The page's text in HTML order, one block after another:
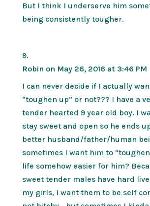
But I think I underserve him
being consistently tougher.
Robin on May 26, 2016 at 3:46 PM
I can never decide if I actually
“toughen up” or not??? I have a
tender hearted 9 year old boy. I
stay sweet and open so he ends
better husband/father/human
sometimes I want him to
life somehow easier for him?
sweet tender males have hard
my girls, I want them to be self